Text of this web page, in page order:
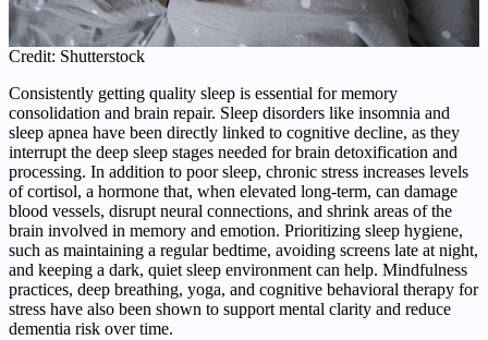
Credit: Shutterstock
Consistently getting quality sleep is essential for memory
consolidation and brain repair. Sleep disorders like insomnia and
sleep apnea have been directly linked to cognitive decline, as they
interrupt the deep sleep stages needed for brain detoxification and
processing. In addition to poor sleep, chronic stress increases levels
of cortisol, a hormone that, when elevated long‑term, can damage
blood vessels, disrupt neural connections, and shrink areas of the
brain involved in memory and emotion. Prioritizing sleep hygiene,
such as maintaining a regular bedtime, avoiding screens late at night,
and keeping a dark, quiet sleep environment can help. Mindfulness
practices, deep breathing, yoga, and cognitive behavioral therapy for
stress have also been shown to support mental clarity and reduce
dementia risk over time.